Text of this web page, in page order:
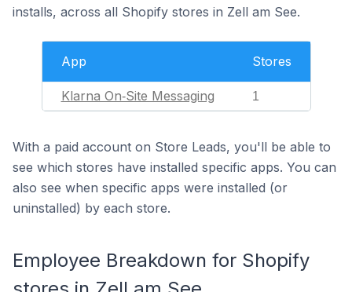
installs, across all Shopify stores in Zell am See.
App Stores
Klarna On‑Site Messaging 1
With a paid account on Store Leads, you'll be able to
see which stores have installed specific apps. You can
also see when specific apps were installed (or
uninstalled) by each store.
Employee Breakdown for Shopify